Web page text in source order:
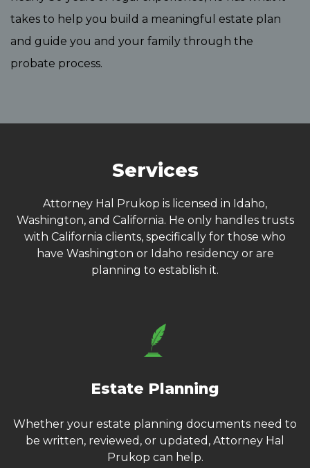
takes to help you build a meaningful estate plan
and guide you and your family through the
probate process.
Services
Attorney Hal Prukop is licensed in Idaho,
Washington, and California. He only handles trusts
with California clients, specifically for those who
have Washington or Idaho residency or are
planning to establish it.
Estate Planning
Whether your estate planning documents need to
be written, reviewed, or updated, Attorney Hal
Prukop can help.